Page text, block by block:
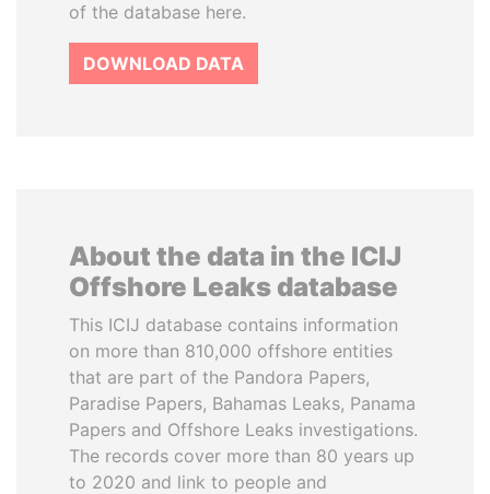
of the database here.
DOWNLOAD DATA
About the data in the ICIJ
Offshore Leaks database
This ICIJ database contains information
on more than 810,000 offshore entities
that are part of the Pandora Papers,
Paradise Papers, Bahamas Leaks, Panama
Papers and Offshore Leaks investigations.
The records cover more than 80 years up
to 2020 and link to people and